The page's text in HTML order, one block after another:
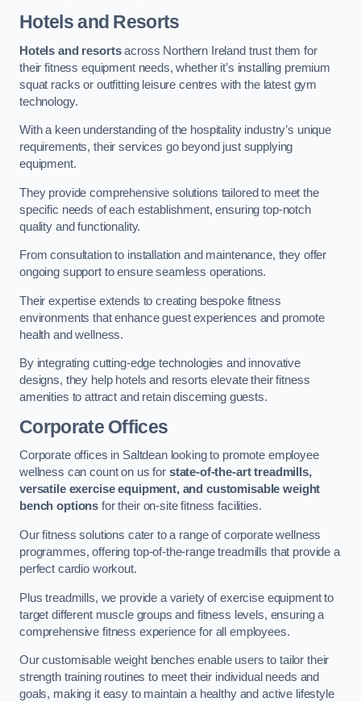
Hotels and Resorts
Hotels and resortsacross Northern Ireland trust them for
their fitness equipment needs, whether it’s installing premium
squat racks or outfitting leisure centres with the latest gym
technology.
With a keen understanding of the hospitality industry’s unique
requirements, their services go beyond just supplying
equipment.
They provide comprehensive solutions tailored to meet the
specific needs of each establishment, ensuring top-notch
quality and functionality.
From consultation to installation and maintenance, they offer
ongoing support to ensure seamless operations.
Their expertise extends to creating bespoke fitness
environments that enhance guest experiences and promote
health and wellness.
By integrating cutting-edge technologies and innovative
designs, they help hotels and resorts elevate their fitness
amenities to attract and retain discerning guests.
Corporate Offices
Corporate offices in Saltdean looking to promote employee
wellness can count on us for state-of-the-art treadmills,
versatile exercise equipment, and customisable weight
bench options for their on-site fitness facilities.
Our fitness solutions cater to a range of corporate wellness
programmes, offering top-of-the-range treadmills that provide a
perfect cardio workout.
Plus treadmills, we provide a variety of exercise equipment to
target different muscle groups and fitness levels, ensuring a
comprehensive fitness experience for all employees.
Our customisable weight benches enable users to tailor their
strength training routines to meet their individual needs and
goals, making it easy to maintain a healthy and active lifestyle